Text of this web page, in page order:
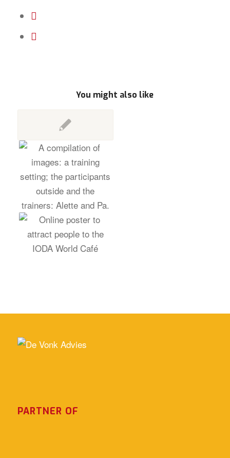
You might also like
PARTNER OF